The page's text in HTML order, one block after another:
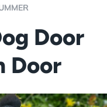
Door
Door